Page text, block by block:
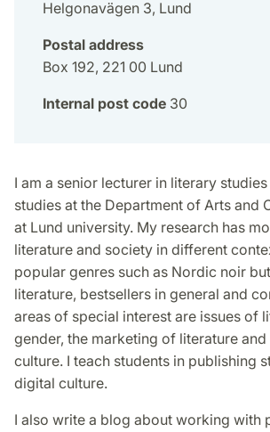
Helgonavägen 3, Lund
Postal address
Box 192, 221 00 Lund
Internal post code 30
I am a senior lecturer in literary
studies at the Department of Arts and
at Lund university. My research has
literature and society in different
popular genres such as Nordic noir
literature, bestsellers in general and
areas of special interest are issues of
gender, the marketing of literature
culture. I teach students in publishing
digital culture.
I also write a blog about working with